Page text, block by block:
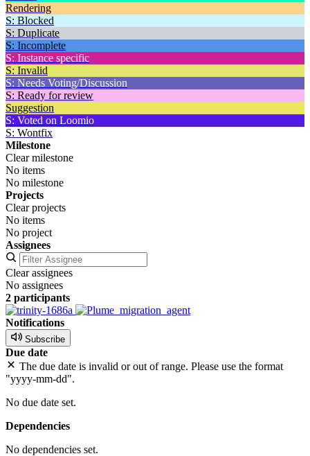
Rendering
S: Blocked
S: Duplicate
S: Incomplete
S: Instance specific
S: Invalid
S: Needs Voting/Discussion
S: Ready for review
Suggestion
S: Voted on Loomio
S: Wontfix
Milestone
Clear milestone
No items
No milestone
Projects
Clear projects
No items
No project
Assignees
Clear assignees
No assignees
2 participants
Notifications
Subscribe
Due date
The due date is invalid or out of range. Please use the format
"yyyy-mm-dd".
No due date set.
Dependencies
No dependencies set.